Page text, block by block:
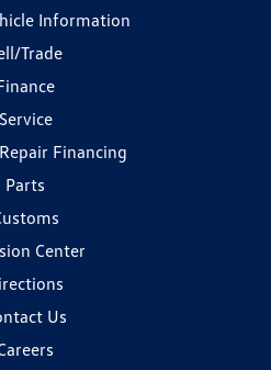
Information
Trade
Service
Financing
Parts
Center
Us